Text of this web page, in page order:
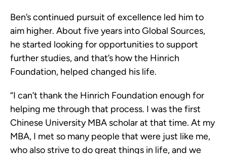
Ben’s continued pursuit of excellence led him to
aim higher. About five years into Global Sources,
he started looking for opportunities to support
further studies, and that’s how the Hinrich
Foundation, helped changed his life.
“I can’t thank the Hinrich Foundation enough for
helping me through that process. I was the first
Chinese University MBA scholar at that time. At my
MBA, I met so many people that were just like me,
who also strive to do great things in life, and we